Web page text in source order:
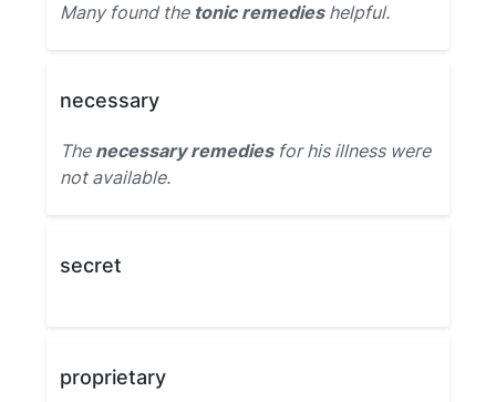
Many found the tonic remedieshelpful.
necessary
The necessary remediesfor his illness were
not available.
secret
proprietary